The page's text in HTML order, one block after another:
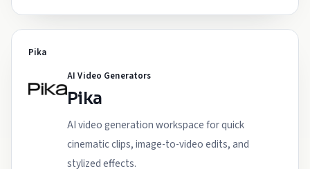
Pika
AI Video Generators
Pika
AI video generation workspace for quick
cinematic clips, image-to-video edits, and
stylized effects.